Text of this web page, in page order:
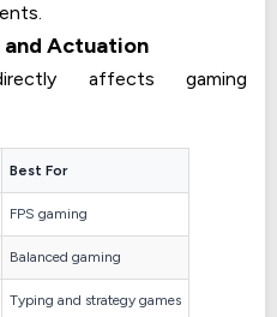
and Actuation
affects gaming
Best For
FPS gaming
Balanced gaming
Typing and strategy games